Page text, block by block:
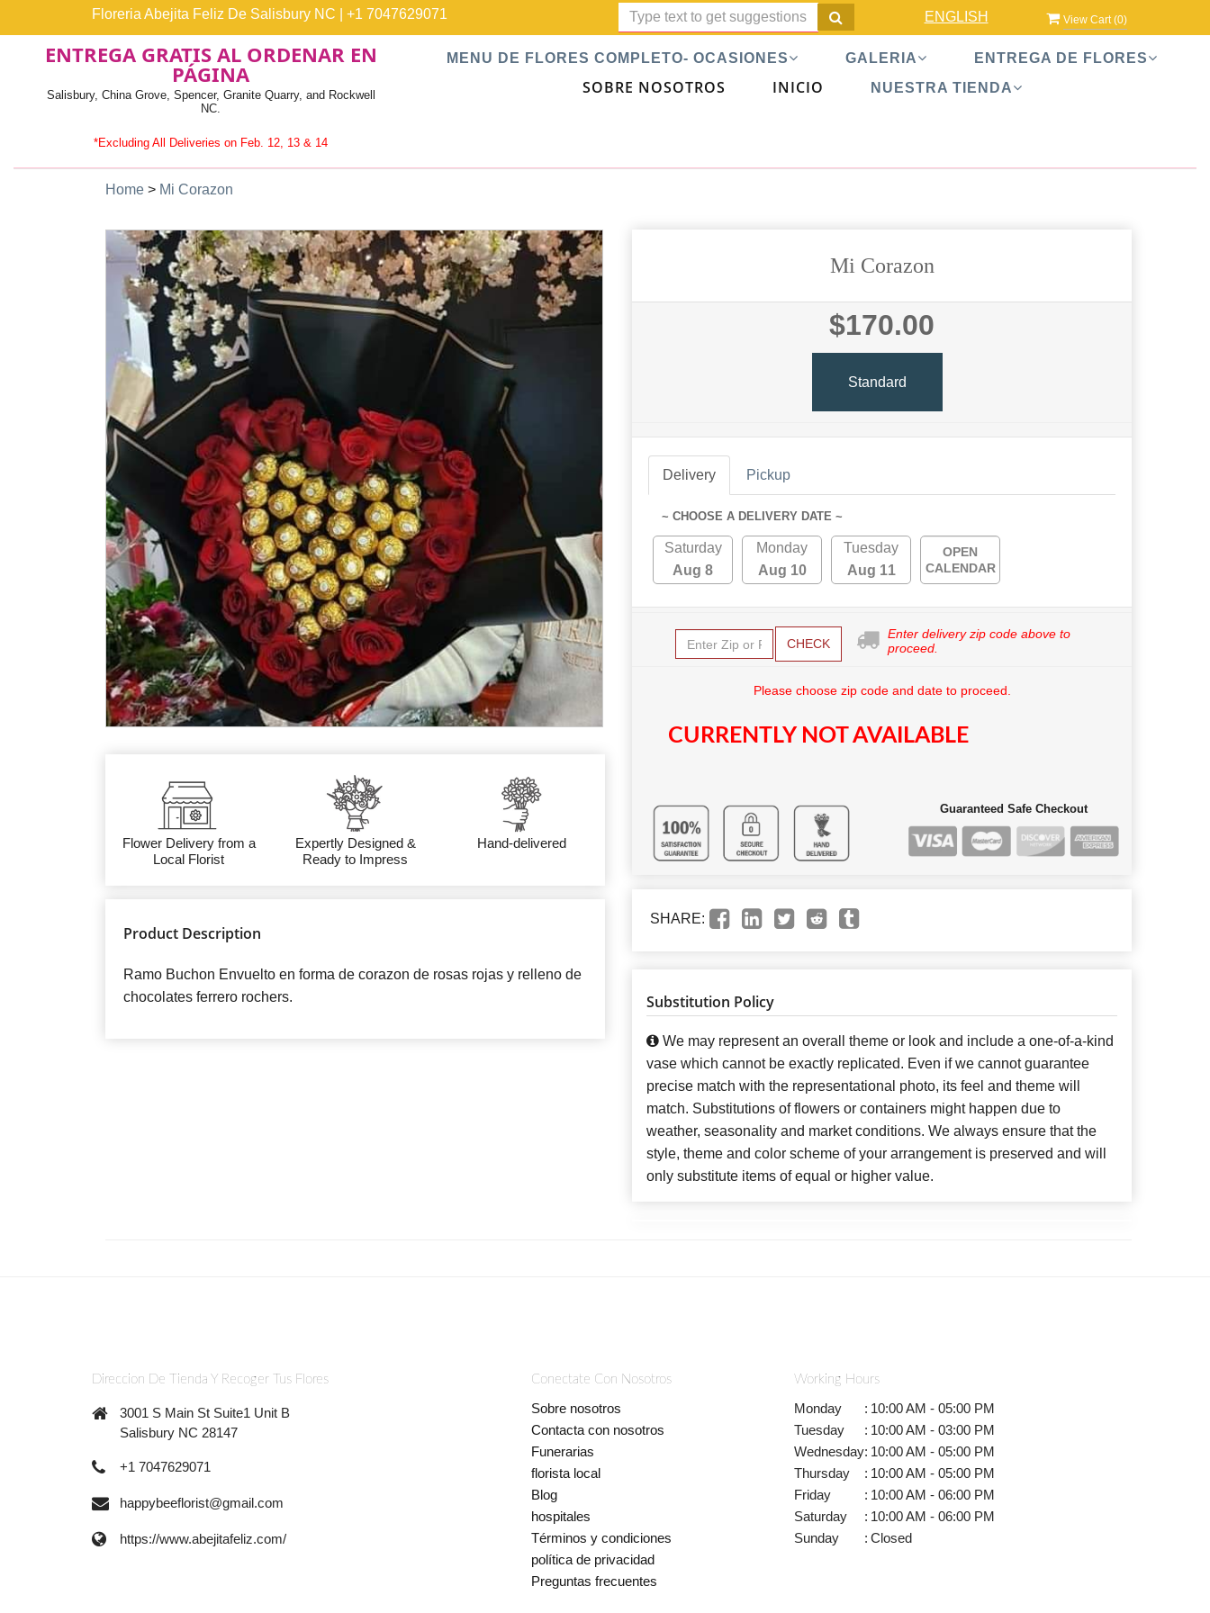
Floreria Abejita Feliz De Salisbury NC +1 7047629071 ENGLISH View Cart (0)
ENTREGA GRATIS AL ORDENAR EN
PÁGINA
Salisbury, China Grove, Spencer, Granite Quarry, and Rockwell
NC.
*Excluding All Deliveries on Feb. 12, 13 & 14
MENU DE FLORES COMPLETO- OCASIONES GALERIA ENTREGA DE FLORES
SOBRE NOSOTROS INICIO NUESTRA TIENDA
Home > Mi Corazon
Flower Delivery from a
Local Florist
Expertly Designed &
Ready to Impress
Hand-delivered
Product Description
Ramo Buchon Envuelto en forma de corazon de rosas rojas y relleno de
chocolates ferrero rochers.
Mi Corazon
$170.00
Standard
Delivery Pickup
~ CHOOSE A DELIVERY DATE ~
Saturday
Aug 8
Monday
Aug 10
Tuesday
Aug 11
OPEN
CALENDAR
CHECK
Enter delivery zip code above to
proceed.
Please choose zip code and date to proceed.
CURRENTLY NOT AVAILABLE
Guaranteed Safe Checkout
SHARE:
Substitution Policy
We may represent an overall theme or look and include a one-of-a-kind
vase which cannot be exactly replicated. Even if we cannot guarantee
precise match with the representational photo, its feel and theme will
match. Substitutions of flowers or containers might happen due to
weather, seasonality and market conditions. We always ensure that the
style, theme and color scheme of your arrangement is preserved and will
only substitute items of equal or higher value.
Direccion De Tienda Y Recoger Tus Flores
3001 S Main St Suite1 Unit B
Salisbury NC 28147
+1 7047629071
happybeeflorist@gmail.com
https://www.abejitafeliz.com/
Conectate Con Nosotros
Sobre nosotros
Contacta con nosotros
Funerarias
florista local
Blog
hospitales
Términos y condiciones
política de privacidad
Preguntas frecuentes
Working Hours
Monday : 10:00 AM - 05:00 PM
Tuesday
: 10:00 AM - 03:00 PM
Wednesday: 10:00 AM - 05:00 PM
Thursday
: 10:00 AM - 05:00 PM
Friday
: 10:00 AM - 06:00 PM
Saturday
: 10:00 AM - 06:00 PM
Sunday
: Closed